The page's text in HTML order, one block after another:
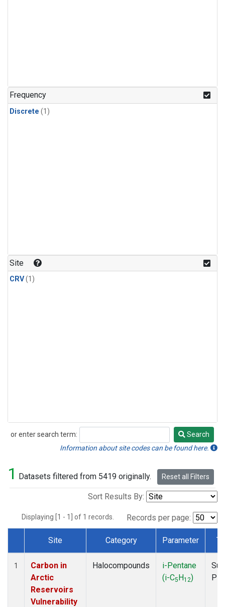
Frequency
Discrete (1)
Site
CRV(1)
or enter search term:
Search
Search
Information about site codes can be found here.
1 Datasets filtered from 5419 originally. Reset all Filters
Sort Results By:
Displaying [1 - 1] of 1 records. Records per page:
Dataset Number
Site Category Parameter
1
Carbon in
Arctic
Reservoirs
Vulnerability
Halocompounds
i-Pentane
(i-C5H12)